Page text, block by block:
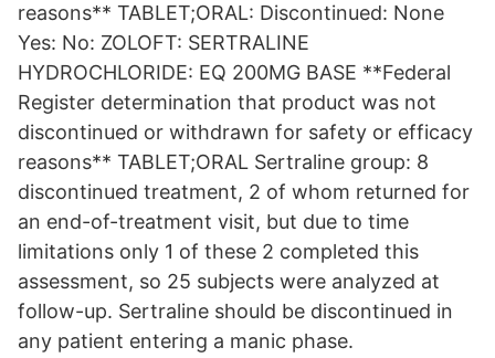
reasons** TABLET;ORAL: Discontinued: None
Yes: No: ZOLOFT: SERTRALINE
HYDROCHLORIDE: EQ 200MG BASE **Federal
Register determination that product was not
discontinued or withdrawn for safety or efficacy
reasons** TABLET;ORAL Sertraline group: 8
discontinued treatment, 2 of whom returned for
an end-of-treatment visit, but due to time
limitations only 1 of these 2 completed this
assessment, so 25 subjects were analyzed at
follow-up. Sertraline should be discontinued in
any patient entering a manic phase.